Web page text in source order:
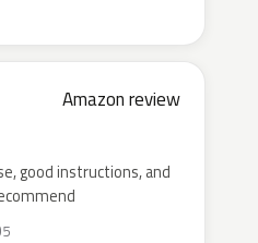
Amazon review
good instructions, and